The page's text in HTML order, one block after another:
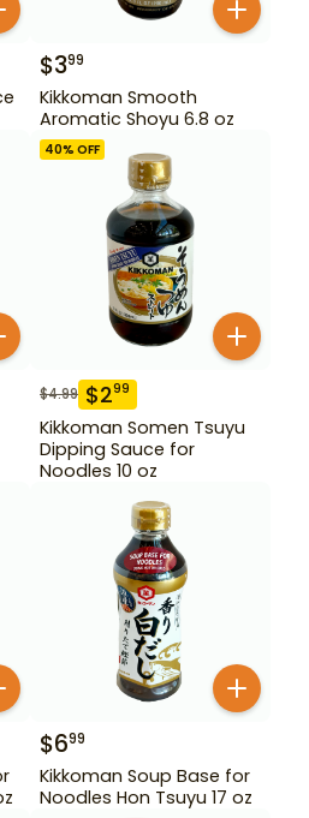
$399
Kikkoman Smooth
Aromatic Shoyu 6.8 oz
40% OFF
$4.99 $299
Kikkoman Somen Tsuyu
Dipping Sauce for
Noodles 10 oz
$699
Kikkoman Soup Base for
Noodles Hon Tsuyu 17 oz